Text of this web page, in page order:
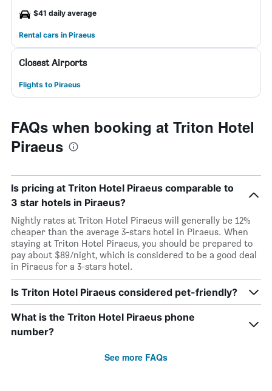
$41 daily average
Rental cars in Piraeus
Closest Airports
Flights to Piraeus
FAQs when booking at Triton Hotel
Piraeus
Is pricing at Triton Hotel Piraeus comparable to
3 star hotels in Piraeus?
Nightly rates at Triton Hotel Piraeus will generally be 12%
cheaper than the average 3-stars hotel in Piraeus. When
staying at Triton Hotel Piraeus, you should be prepared to
pay about $89/night, which is considered to be a good deal
in Piraeus for a 3-stars hotel.
Is Triton Hotel Piraeus considered pet-friendly?
What is the Triton Hotel Piraeus phone
number?
See more FAQs